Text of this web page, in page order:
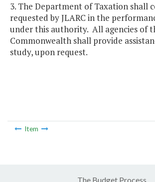
3. The Department of Taxation shall
requested by JLARC in the
under this authority. All agencies of
Commonwealth shall provide
study, upon request.
Item
The Budget Process